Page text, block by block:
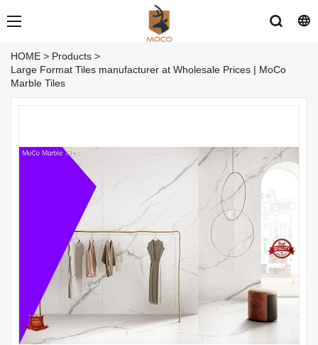
HOME > Products >
Large Format Tiles manufacturer at Wholesale Prices | MoCo
Marble Tiles